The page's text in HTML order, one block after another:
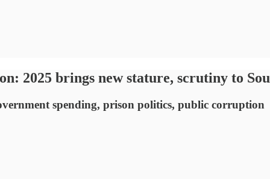
2025 brings new stature, scrutiny to
spending, prison politics, public corruption